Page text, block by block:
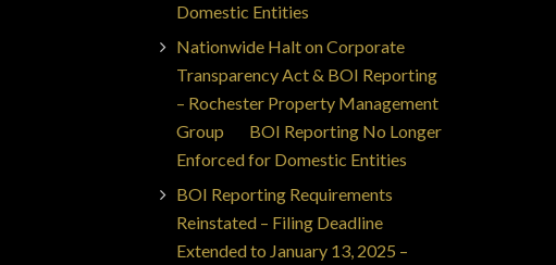
Domestic Entities
Nationwide Halt on Corporate
Transparency Act & BOI Reporting
– Rochester Property Management
Group
BOI Reporting No Longer
Enforced for Domestic Entities
BOI Reporting Requirements
Reinstated – Filing Deadline
Extended to January 13, 2025 –